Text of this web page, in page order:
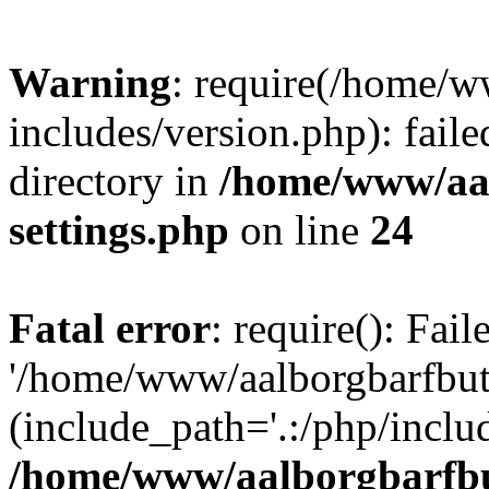
Warning: require(/home/
includes/version.php):
directory in /home/www/
settings.php on line 24
Fatal error: require():
'/home/www/
(include_path='.:/php/
/home/www/